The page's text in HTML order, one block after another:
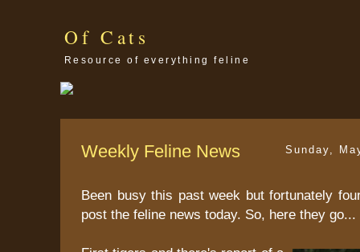
Of Cats
Resource of everything feline
Sunday,
Weekly Feline News
Been busy this past week but fortunately
post the feline news today. So, here they go...